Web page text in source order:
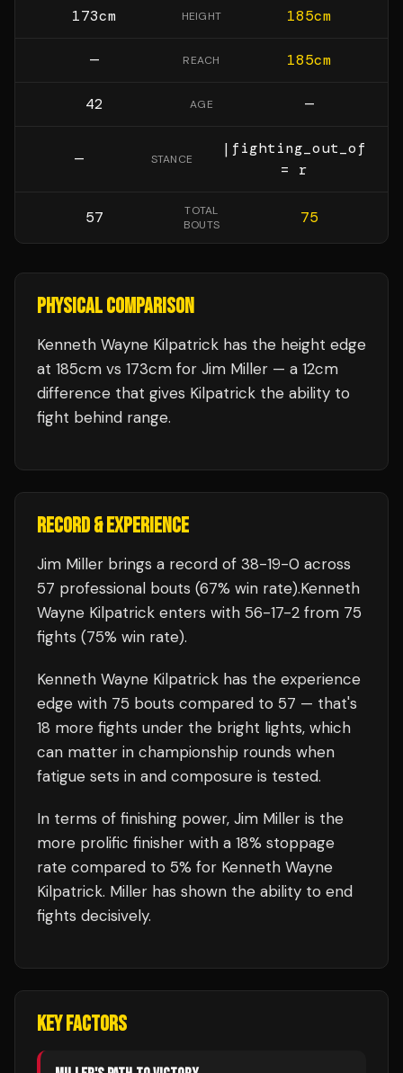
173cm HEIGHT 185cm
— REACH 185cm
42 AGE —
— STANCE
|fighting_out_of
= r
57
TOTAL
BOUTS
75
PHYSICAL COMPARISON
Kenneth Wayne Kilpatrick has the height edge
at 185cm vs 173cm for Jim Miller — a 12cm
difference that gives Kilpatrick the ability to
fight behind range.
RECORD & EXPERIENCE
Jim Miller brings a record of 38-19-0 across
57 professional bouts (67% win rate).Kenneth
Wayne Kilpatrick enters with 56-17-2 from 75
fights (75% win rate).
Kenneth Wayne Kilpatrick has the experience
edge with 75 bouts compared to 57 — that's
18 more fights under the bright lights, which
can matter in championship rounds when
fatigue sets in and composure is tested.
In terms of finishing power, Jim Miller is the
more prolific finisher with a 18% stoppage
rate compared to 5% for Kenneth Wayne
Kilpatrick. Miller has shown the ability to end
fights decisively.
KEY FACTORS